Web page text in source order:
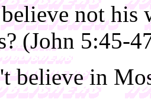
not his
(John 5:45-
believe in